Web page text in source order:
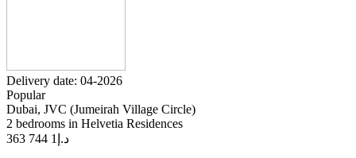
Delivery date: 04-2026
Popular
Dubai, JVC (Jumeirah Village Circle)
2 bedrooms in Helvetia Residences
د.إ 1 744 363